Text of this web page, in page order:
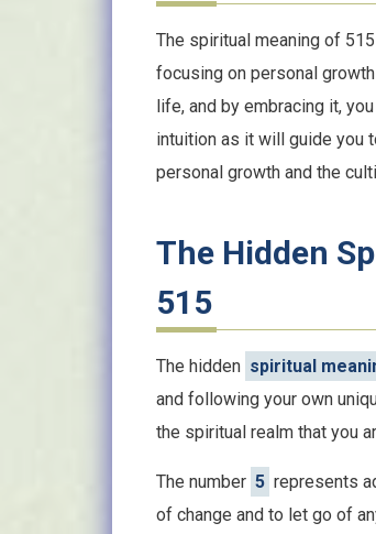
The spiritual meaning of
focusing on personal
life, and by embracing it,
intuition as it will guide you
personal growth and the
The Hidden
515
The hidden spiritual
and following your own
the spiritual realm that you
The number 5 represents
of change and to let go of